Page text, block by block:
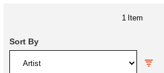
Sort By
1 Item